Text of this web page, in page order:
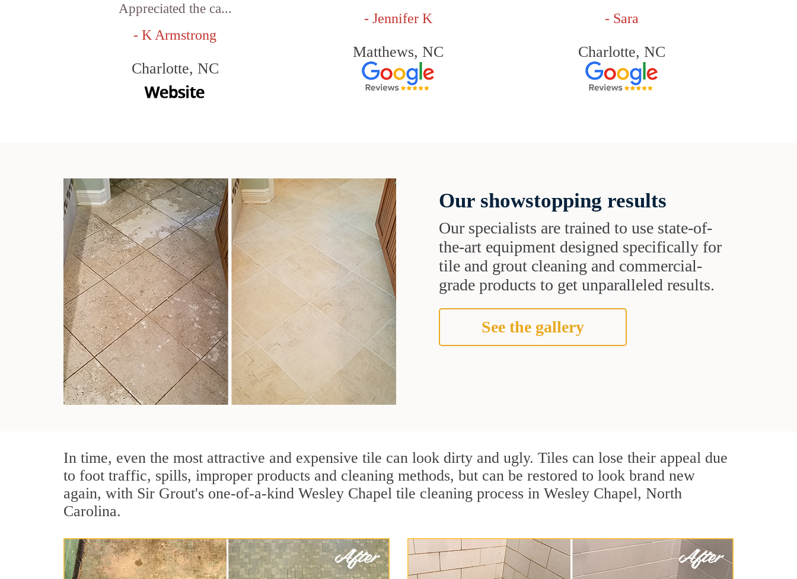
Appreciated the ca...
- K Armstrong
Charlotte, NC
- Jennifer K
Matthews, NC
- Sara
Charlotte, NC
Our showstopping results
Our specialists are trained to use state-of-
the-art equipment designed specifically for
tile and grout cleaning and commercial-
grade products to get unparalleled results.
See the gallery
In time, even the most attractive and expensive tile can look dirty and ugly. Tiles can lose their appeal due
to foot traffic, spills, improper products and cleaning methods, but can be restored to look brand new
again, with Sir Grout's one-of-a-kind Wesley Chapel tile cleaning process in Wesley Chapel, North
Carolina.